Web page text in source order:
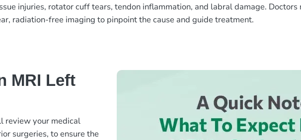
injuries, rotator cuff tears, tendon inflammation, and labral damage.
radiation-free imaging to pinpoint the cause and guide treatment.
MRI Left
review your medical
surgeries, to ensure the